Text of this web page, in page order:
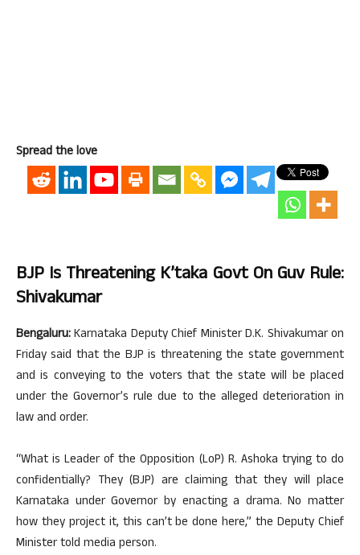
Spread the love
BJP Is Threatening K’taka Govt On Guv Rule:
Shivakumar
Bengaluru:Karnataka Deputy Chief Minister D.K. Shivakumar on
Friday said that the BJP is threatening the state government
and is conveying to the voters that the state will be placed
under the Governor’s rule due to the alleged deterioration in
law and order.
“What is Leader of the Opposition (LoP) R. Ashoka trying to do
confidentially? They (BJP) are claiming that they will place
Karnataka under Governor by enacting a drama. No matter
how they project it, this can’t be done here,” the Deputy Chief
Minister told media person.